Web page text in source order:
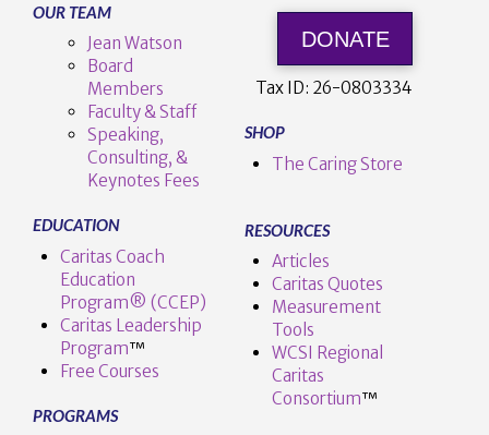
OUR TEAM
Jean Watson
Board
Members
Faculty & Staff
Speaking,
Consulting, &
Keynotes Fees
EDUCATION
Caritas Coach
Education
Program® (CCEP)
Caritas Leadership
Program™️
Free Courses
PROGRAMS
DONATE
Tax ID: 26-0803334
SHOP
The Caring Store
RESOURCES
Articles
Caritas Quotes
Measurement
Tools
WCSI Regional
Caritas
Consortium™